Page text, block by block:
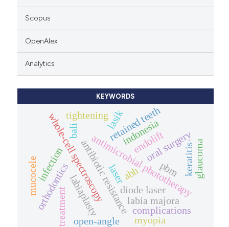
Scopus
OpenAlex
Analytics
KEYWORDS
antimicrobial phototherapy
antibiotic resistance
whole-cell spectroscopy diode laser
orthodontics
retained teeth
oral surgery
bali indonesia
labiaplasty laser
tightening
endolift
labia majora
abh pbm
treatment
lasik
infection keratitisglaucoma
open-angle
complications
myopia
mucocele